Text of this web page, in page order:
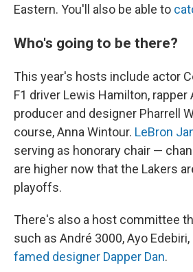
Eastern. You'll also be able to
Who's going to be there?
This year's hosts include actor
F1 driver Lewis Hamilton, rapper
producer and designer Pharrell
course, Anna Wintour. LeBron
serving as honorary chair —
are higher now that the Lakers
playoffs.
There's also a host committee
such as André 3000, Ayo Edebiri,
famed designer Dapper Dan.